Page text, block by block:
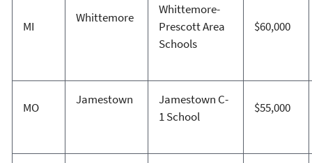
MI
Whittemore
Whittemore-
Prescott Area
Schools
$60,000
MO
Jamestown
Jamestown C-
1 School
$55,000